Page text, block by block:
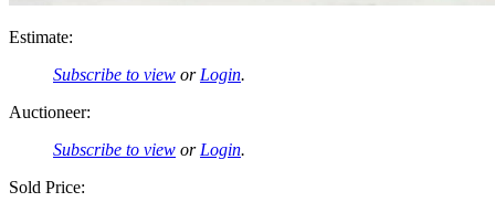
Estimate:
Subscribe to view or Login.
Auctioneer:
Subscribe to view or Login.
Sold Price: